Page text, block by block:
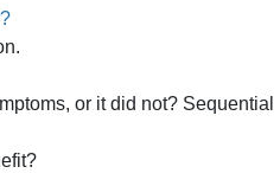
or it did not? Sequential